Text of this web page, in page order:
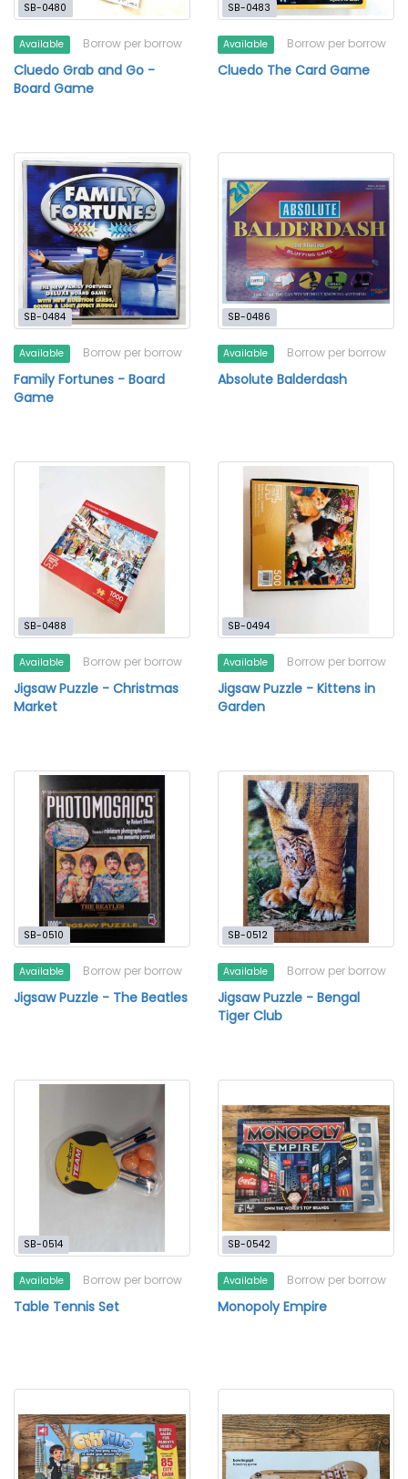
SB-0480
Available Borrow per borrow
Cluedo Grab and Go -
Board Game
SB-0483
Available Borrow per borrow
Cluedo The Card Game
SB-0484
Available Borrow per borrow
Family Fortunes - Board
Game
SB-0486
Available Borrow per borrow
Absolute Balderdash
SB-0488
Available Borrow per borrow
Jigsaw Puzzle - Christmas
Market
SB-0494
Available Borrow per borrow
Jigsaw Puzzle - Kittens in
Garden
SB-0510
Available Borrow per borrow
Jigsaw Puzzle - The Beatles
SB-0512
Available Borrow per borrow
Jigsaw Puzzle - Bengal
Tiger Club
SB-0514
Available Borrow per borrow
Table Tennis Set
SB-0542
Available Borrow per borrow
Monopoly Empire